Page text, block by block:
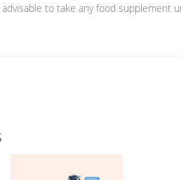
to take any food supplement